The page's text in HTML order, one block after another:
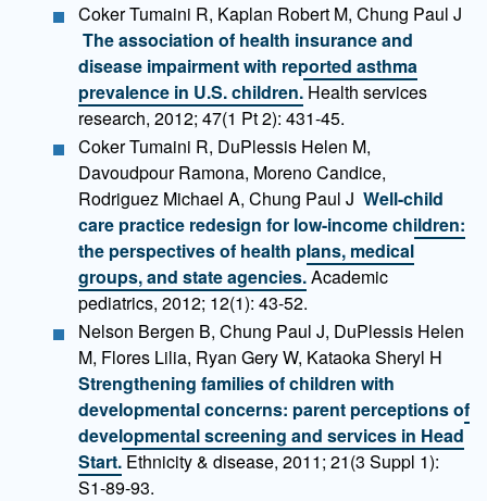
Coker Tumaini R, Kaplan Robert M, Chung Paul J
The association of health insurance and
disease impairment with reported asthma
prevalence in U.S. children. Health services
research, 2012; 47(1 Pt 2): 431-45.
Coker Tumaini R, DuPlessis Helen M,
Davoudpour Ramona, Moreno Candice,
Rodriguez Michael A, Chung Paul J Well-child
care practice redesign for low-income children:
the perspectives of health plans, medical
groups, and state agencies.Academic
pediatrics, 2012; 12(1): 43-52.
Nelson Bergen B, Chung Paul J, DuPlessis Helen
M, Flores Lilia, Ryan Gery W, Kataoka Sheryl H
Strengthening families of children with
developmental concerns: parent perceptions of
developmental screening and services in Head
Start. Ethnicity & disease, 2011; 21(3 Suppl 1):
S1-89-93.